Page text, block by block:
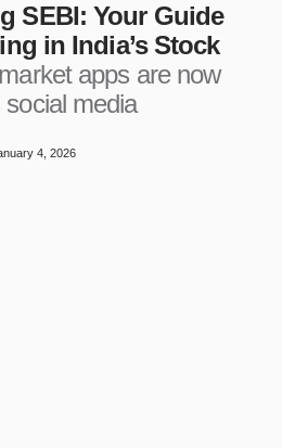
SEBI: Your Guide
in India’s Stock
apps are now
media
4, 2026